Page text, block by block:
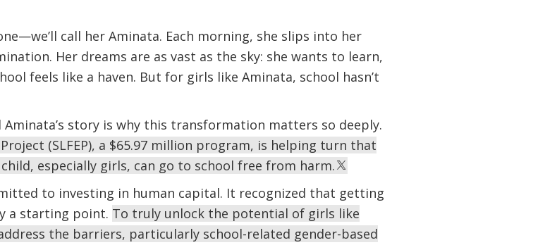
call her Aminata. Each morning, she slips into her
Her dreams are as vast as the sky: she wants to learn,
feels like a haven. But for girls like Aminata, school hasn’t
story is why this transformation matters so deeply.
(SLFEP), a $65.97 million program, is helping turn that
especially girls, can go to school free from harm.
to investing in human capital. It recognized that getting
a starting point. To truly unlock the potential of girls like
the barriers, particularly school-related gender-based